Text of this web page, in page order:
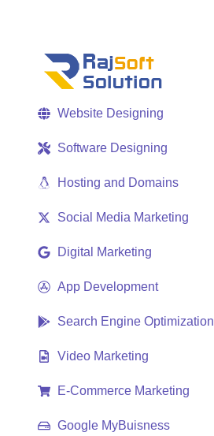
Website Designing
Software Designing
Hosting and Domains
Social Media Marketing
Digital Marketing
App Development
Search Engine Optimization
Video Marketing
E-Commerce Marketing
Google MyBuisness